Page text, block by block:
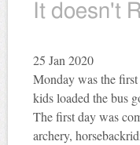
It doesn't
25 Jan 2020
Monday was the
kids loaded the bus
The first day was
archery,